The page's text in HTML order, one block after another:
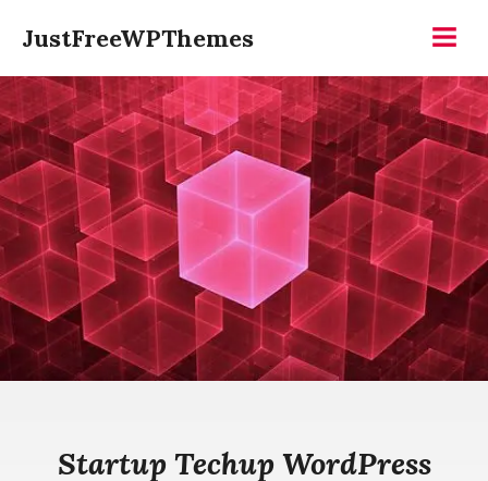
content
JustFreeWPThemes
Startup Techup WordPress